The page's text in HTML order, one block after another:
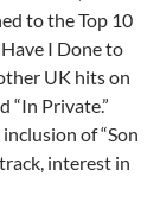
to the Top 10
I Done to
UK hits on
“In Private.”
of “Son
interest in